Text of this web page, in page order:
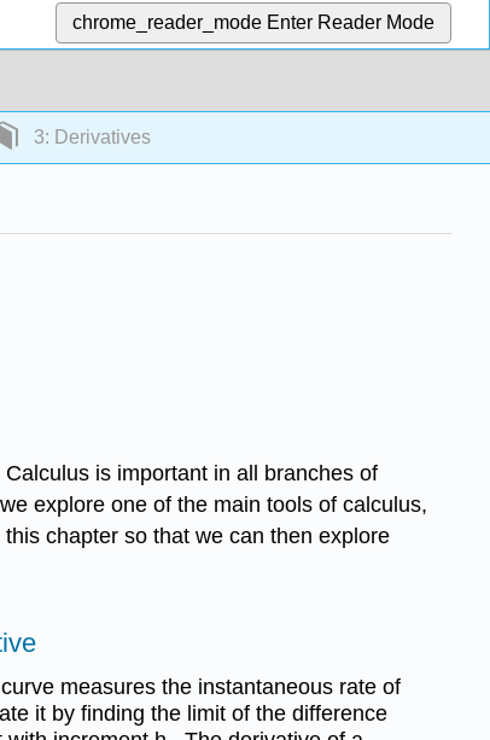
chrome_reader_mode Enter Reader Mode
3: Derivatives
is important in all branches of
explore one of the main tools of calculus,
chapter so that we can then explore
measures the instantaneous rate of
it by finding the limit of the difference